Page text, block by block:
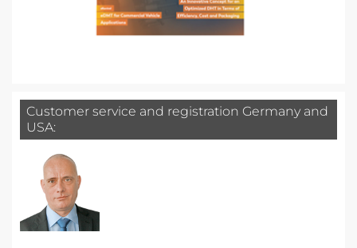
Customer service and registration Germany and
USA: